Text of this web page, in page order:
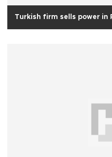
Turkish firm sells power in